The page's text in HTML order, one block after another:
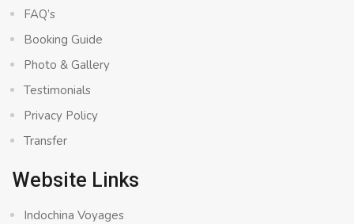
FAQ’s
Booking Guide
Photo & Gallery
Testimonials
Privacy Policy
Transfer
Website Links
Indochina Voyages